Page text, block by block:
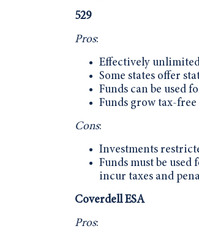
529
Pros:
Effectively
Some states offer
Funds can be used
Funds grow tax-
Cons:
Investments
Funds must be
incur taxes and
Coverdell ESA
Pros: